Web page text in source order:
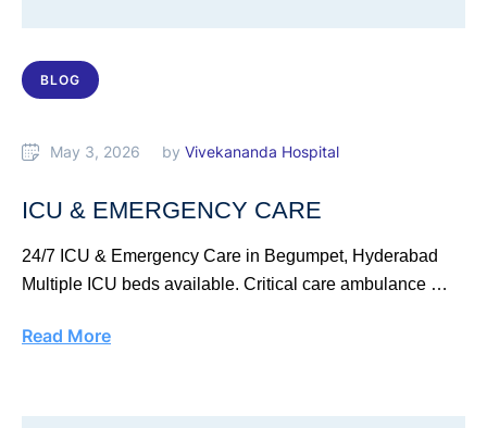
BLOG
May 3, 2026 by Vivekananda Hospital
ICU & EMERGENCY CARE
24/7 ICU & Emergency Care in Begumpet, Hyderabad
Multiple ICU beds available. Critical care ambulance …
Read More